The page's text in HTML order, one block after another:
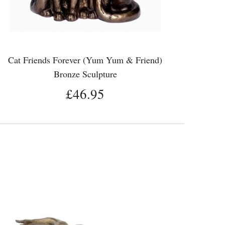
Cat Friends Forever (Yum Yum & Friend)
Bronze Sculpture
£46.95